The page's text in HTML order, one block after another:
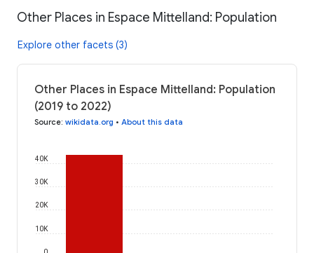
Other Places in Espace Mittelland: Population
Explore other facets (3)
Other Places in Espace Mittelland: Population
(2019 to 2022)
Source: wikidata.org • About this data
0
10K
20K
30K
40K